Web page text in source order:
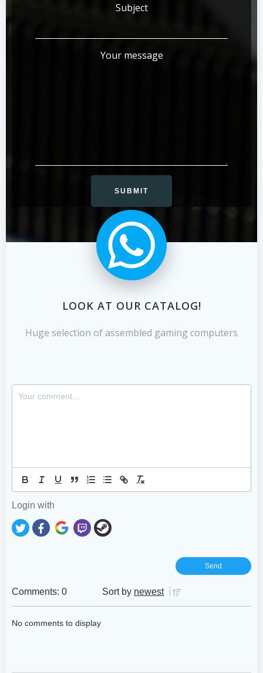
Subject
Your message
LOOK AT OUR CATALOG!
Huge selection of assembled gaming computers
Login with
Comments: 0 Sort by newest
No comments to display